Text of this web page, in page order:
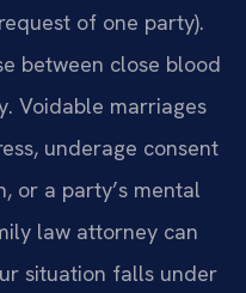
of one party).
between close blood
Voidable marriages
underage consent
or a party’s mental
law attorney can
situation falls under